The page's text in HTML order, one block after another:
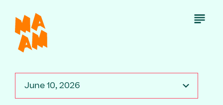
main
content
Open
June 10, 2026